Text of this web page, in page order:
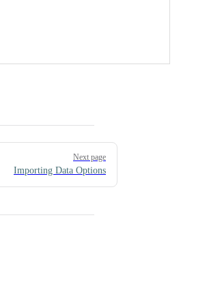
Next page
Importing Data Options